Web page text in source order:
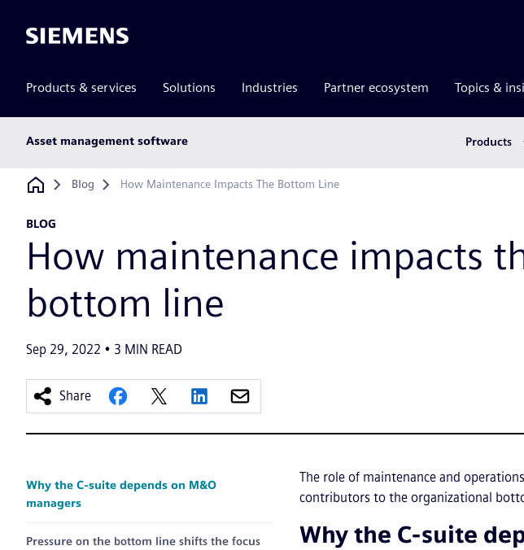
Siemens
Products & services Solutions Industries Partner ecosystem Topics &
Asset management software Products
Breadcrumb
Blog How Maintenance Impacts The Bottom Line
BLOG
How maintenance impacts
bottom line
Sep 29, 2022 3 MIN READ
Share
The role of maintenance and
contributors to the organizational
Why the C-suite
Why the C-suite depends on M&O
managers
Pressure on the bottom line shifts the focus